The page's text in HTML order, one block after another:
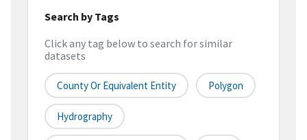
Search by Tags
Click any tag below to search for similar
datasets
County Or Equivalent Entity Polygon
Hydrography